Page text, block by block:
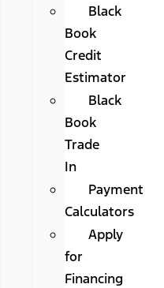
Black
Book
Credit
Estimator
Black
Book
Trade
In
Payment
Calculators
Apply
for
Financing